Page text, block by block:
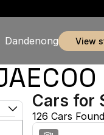
Dandenong view
Cars for
126 Cars Found